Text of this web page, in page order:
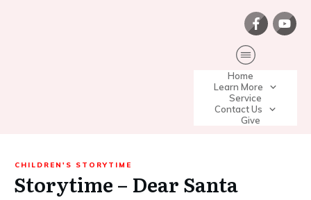
Home
Learn More
Service
Contact Us
Give
CHILDREN'S STORYTIME
Storytime – Dear Santa